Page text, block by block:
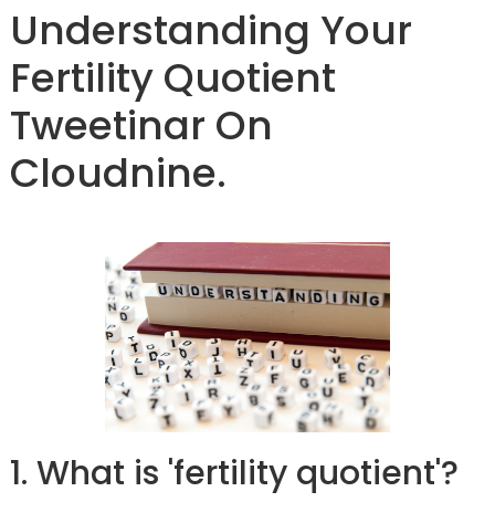
Understanding Your
Fertility Quotient
Tweetinar On
Cloudnine.
1. What is 'fertility quotient'?